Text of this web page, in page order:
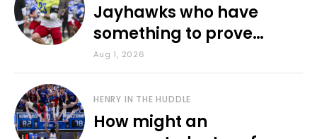
Jayhawks who have
something to prove
during fall camp
Aug 1, 2026
HENRY IN THE HUDDLE
How might an